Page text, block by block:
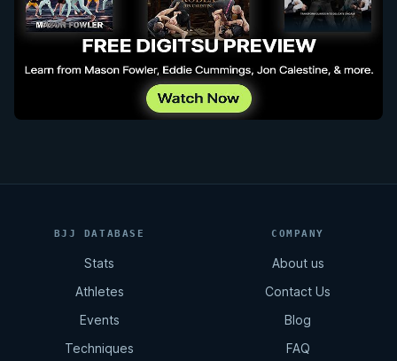
BJJ DATABASE
Stats
Athletes
Events
Techniques
COMPANY
About us
Contact Us
Blog
FAQ